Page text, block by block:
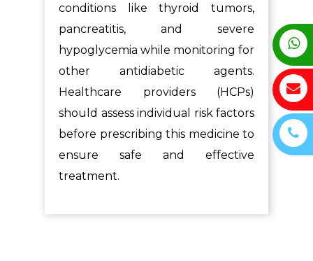
conditions like thyroid tumors,
pancreatitis, and severe
hypoglycemia while monitoring for
other antidiabetic agents.
Healthcare providers (HCPs)
should assess individual risk factors
before prescribing this medicine to
ensure safe and effective
treatment.